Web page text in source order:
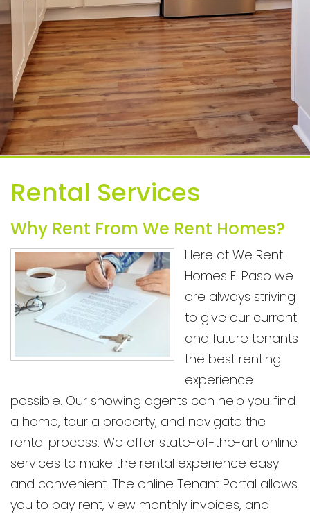
Rental Services
Why Rent From We Rent Homes?
Here at We Rent
Homes El Paso we
are always striving
to give our current
and future tenants
the best renting
experience
possible. Our showing agents can help you find
a home, tour a property, and navigate the
rental process. We offer state-of-the-art online
services to make the rental experience easy
and convenient. The online Tenant Portal allows
you to pay rent, view monthly invoices, and